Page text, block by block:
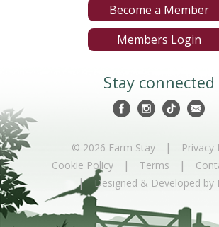
Become a Member
Members Login
Stay connected
© 2026 Farm Stay | Privacy
Cookie Policy | Terms |
| Designed & Developed by